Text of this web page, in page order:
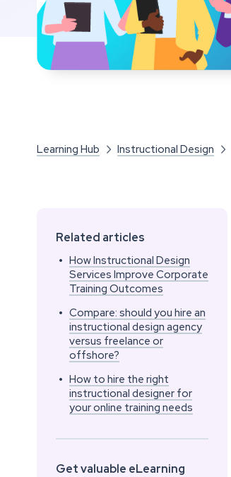
Learning Hub  Instructional Design 
Related articles
• How Instructional Design
Services Improve Corporate
Training Outcomes
• Compare: should you hire an
instructional design agency
versus freelance or
offshore?
• How to hire the right
instructional designer for
your online training needs
Get valuable eLearning